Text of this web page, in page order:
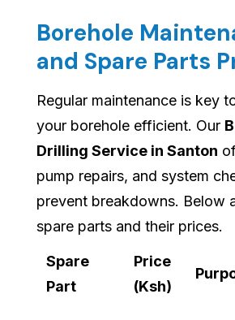
Borehole
and Spare Parts
Regular maintenance is key
your borehole efficient. Our
Drilling Service in Santon
pump repairs, and system
prevent breakdowns. Below
spare parts and their prices.
Spare
Part
Price
(Ksh)